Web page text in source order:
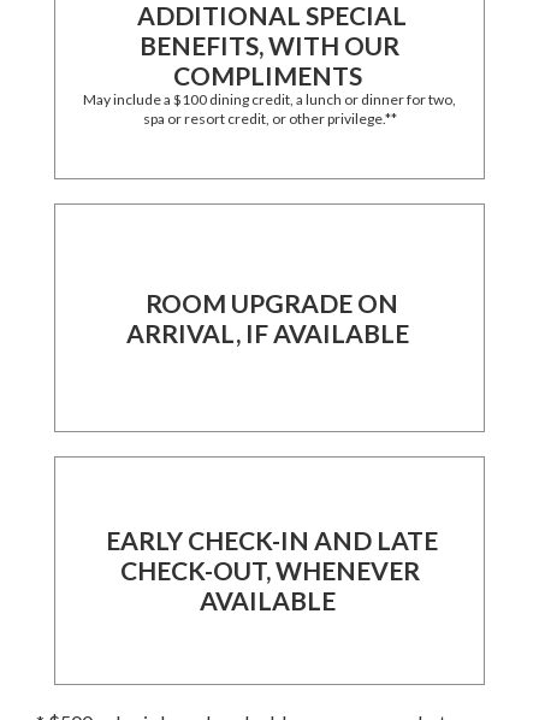
ADDITIONAL SPECIAL
BENEFITS, WITH OUR
COMPLIMENTS
May include a $100 dining credit, a lunch or dinner for two,
spa or resort credit, or other privilege.**
ROOM UPGRADE ON
ARRIVAL, IF AVAILABLE
EARLY CHECK-IN AND LATE
CHECK-OUT, WHENEVER
AVAILABLE